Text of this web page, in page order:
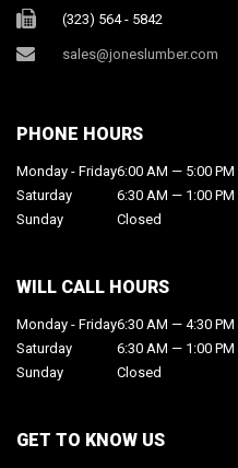
(323) 564 - 5842
sales@joneslumber.com
PHONE HOURS
Monday - Friday6:00 AM — 5:00 PM
Saturday
6:30 AM — 1:00 PM
Sunday
Closed
WILL CALL HOURS
Monday - Friday6:30 AM — 4:30 PM
Saturday
6:30 AM — 1:00 PM
Sunday
Closed
GET TO KNOW US